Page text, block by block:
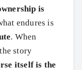
is
endures is
. When
story
itself is the